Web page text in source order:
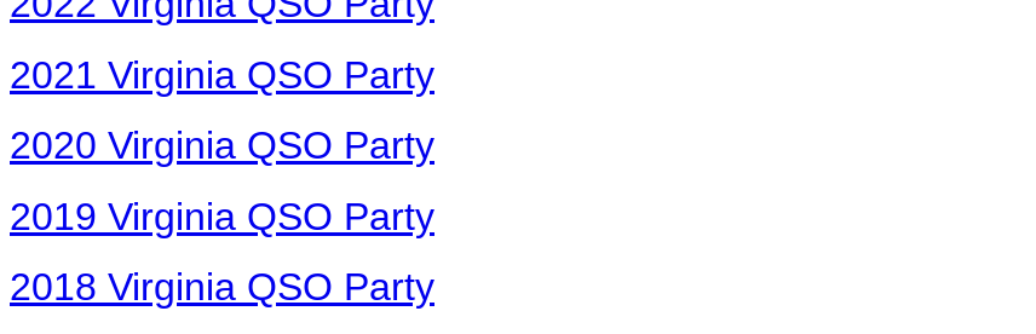
2021 Virginia QSO Party
2020 Virginia QSO Party
2019 Virginia QSO Party
2018 Virginia QSO Party